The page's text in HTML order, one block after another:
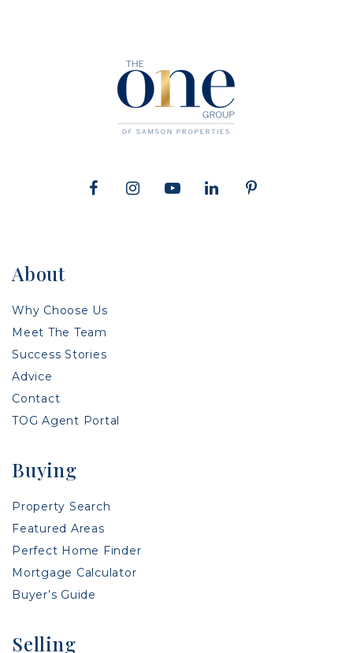
About
Why Choose Us
Meet The Team
Success Stories
Advice
Contact
TOG Agent Portal
Buying
Property Search
Featured Areas
Perfect Home Finder
Mortgage Calculator
Buyer’s Guide
Selling